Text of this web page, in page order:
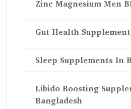
Zinc Magnesium Men
Gut Health Supplements
Sleep Supplements In
Libido Boosting
Bangladesh